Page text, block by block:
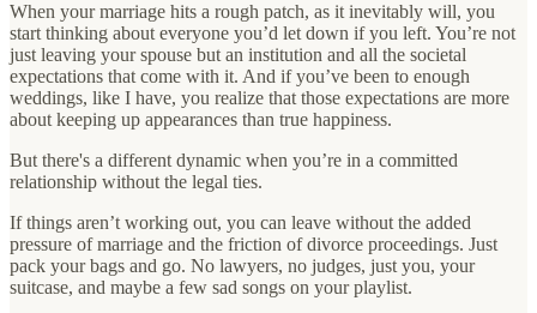
When your marriage hits a rough patch, as it inevitably will, you
start thinking about everyone you’d let down if you left. You’re not
just leaving your spouse but an institution and all the societal
expectations that come with it. And if you’ve been to enough
weddings, like I have, you realize that those expectations are more
about keeping up appearances than true happiness.
But there's a different dynamic when you’re in a committed
relationship without the legal ties.
If things aren’t working out, you can leave without the added
pressure of marriage and the friction of divorce proceedings. Just
pack your bags and go. No lawyers, no judges, just you, your
suitcase, and maybe a few sad songs on your playlist.